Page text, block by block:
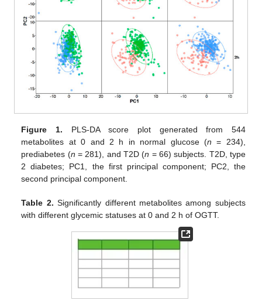
Figure 1. PLS-DA score plot generated from 544
metabolites at 0 and 2 h in normal glucose (n = 234),
prediabetes (n = 281), and T2D (n = 66) subjects. T2D, type
2 diabetes; PC1, the first principal component; PC2, the
second principal component.
Table 2. Significantly different metabolites among subjects
with different glycemic statuses at 0 and 2 h of OGTT.